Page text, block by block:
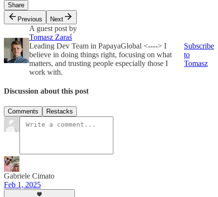
Share
Previous
Next
A guest post by
Tomasz Zaraś
Leading Dev Team in PapayaGlobal <----> I
believe in doing things right, focusing on what
matters, and trusting people especially those I
work with.
Subscribe
to
Tomasz
Discussion about this post
Comments Restacks
Gabriele Cimato
Feb 1, 2025